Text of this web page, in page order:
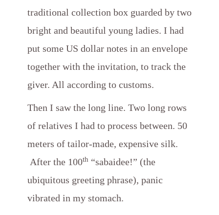
traditional collection box guarded by two
bright and beautiful young ladies. I had
put some US dollar notes in an envelope
together with the invitation, to track the
giver. All according to customs.
Then I saw the long line. Two long rows
of relatives I had to process between. 50
meters of tailor-made, expensive silk.
After the 100th “sabaidee!” (the
ubiquitous greeting phrase), panic
vibrated in my stomach.